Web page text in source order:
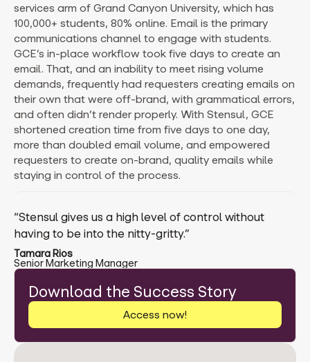
services arm of Grand Canyon University, which has
100,000+ students, 80% online. Email is the primary
communications channel to engage with students.
GCE’s in-place workflow took five days to create an
email. That, and an inability to meet rising volume
demands, frequently had requesters creating emails on
their own that were off-brand, with grammatical errors,
and often didn’t render properly. With Stensul, GCE
shortened creation time from five days to one day,
more than doubled email volume, and empowered
requesters to create on-brand, quality emails while
staying in control of the process.
“Stensul gives us a high level of control without
having to be into the nitty-gritty.”
Tamara Rios
Senior Marketing Manager
Download the Success Story
Access now!